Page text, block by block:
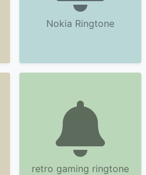
Nokia Ringtone
retro gaming ringtone